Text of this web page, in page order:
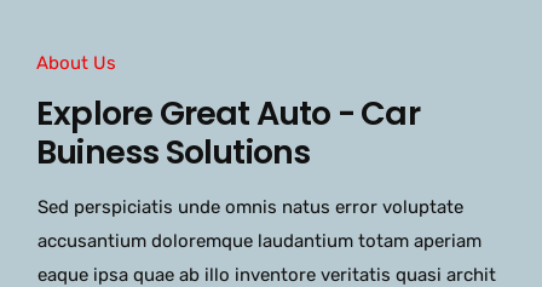
About Us
Explore Great Auto - Car
Buiness Solutions
Sed perspiciatis unde omnis natus error voluptate
accusantium doloremque laudantium totam aperiam
eaque ipsa quae ab illo inventore veritatis quasi archit